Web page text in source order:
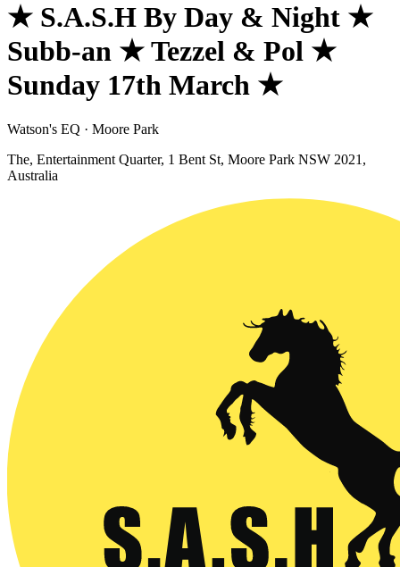
★ S.A.S.H By Day & Night ★
Subb-an ★ Tezzel & Pol ★
Sunday 17th March ★
Watson's EQ · Moore Park
The, Entertainment Quarter, 1 Bent St, Moore Park NSW 2021,
Australia